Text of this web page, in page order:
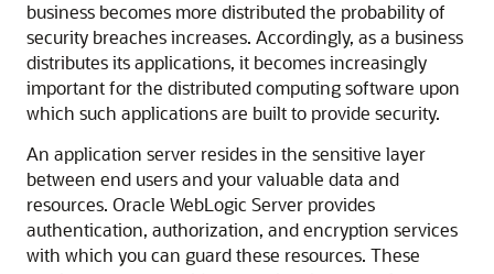
business becomes more distributed the probability of
security breaches increases. Accordingly, as a business
distributes its applications, it becomes increasingly
important for the distributed computing software upon
which such applications are built to provide security.
An application server resides in the sensitive layer
between end users and your valuable data and
resources. Oracle WebLogic Server provides
authentication, authorization, and encryption services
with which you can guard these resources. These